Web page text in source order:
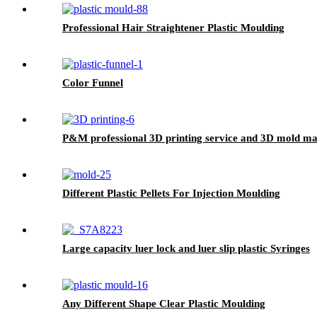
Professional Hair Straightener Plastic Moulding
Color Funnel
P&M professional 3D printing service and 3D mold
Different Plastic Pellets For Injection Moulding
Large capacity luer lock and luer slip plastic Syringes
Any Different Shape Clear Plastic Moulding